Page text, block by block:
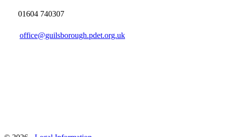
01604 740307
office@guilsborough.pdet.org.uk